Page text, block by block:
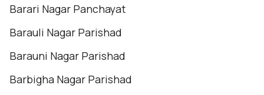
Barari Nagar Panchayat
Barauli Nagar Parishad
Barauni Nagar Parishad
Barbigha Nagar Parishad